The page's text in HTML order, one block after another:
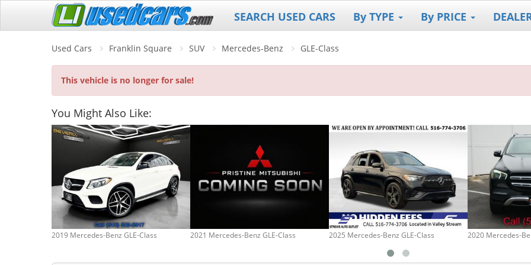
SEARCH USED CARS By TYPE By PRICE
Used Cars Franklin Square SUV Mercedes-Benz GLE-Class
This vehicle is no longer for sale!
You Might Also Like:
2019 Mercedes-Benz GLE-Class 2021 Mercedes-Benz GLE-Class 2025 Mercedes-Benz GLE-Class 2020 Mercedes-